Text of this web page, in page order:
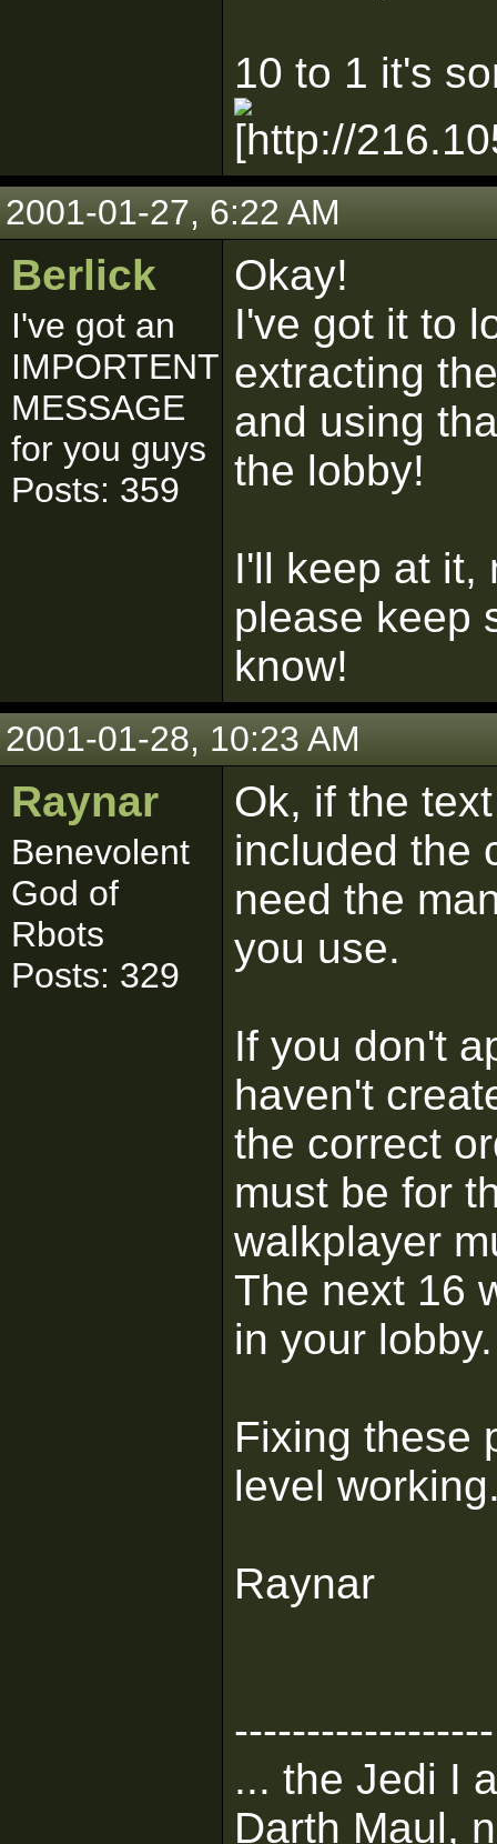
10 to 1 it's
2001-01-27, 6:22 AM
Berlick
I've got an
IMPORTENT
MESSAGE
for you guys
Posts: 359
Okay!
I've got it to
extracting
and using
the lobby!
I'll keep at it,
please keep
know!
2001-01-28, 10:23 AM
Raynar
Benevolent
God of
Rbots
Posts: 329
Ok, if the
included the
need the
you use.
If you don't
haven't
the correct
must be for
walkplayer
The next 16
in your lobby.
Fixing these
level
Raynar
------------------
... the Jedi I
Darth Maul,